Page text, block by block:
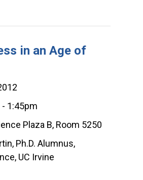
in an Age of
1:45pm
Plaza B, Room 5250
Ph.D. Alumnus,
UC Irvine